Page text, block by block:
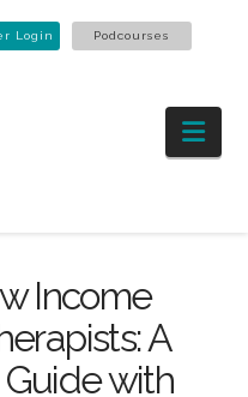
Login Podcourses
Income
A
with